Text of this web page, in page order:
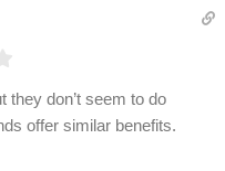
they don’t seem to do
offer similar benefits.